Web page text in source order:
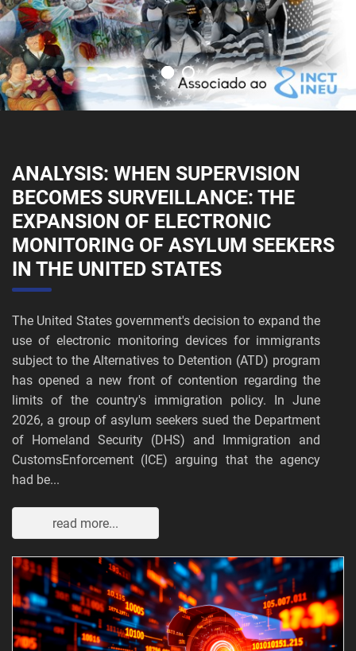
ANALYSIS: WHEN SUPERVISION
BECOMES SURVEILLANCE: THE
EXPANSION OF ELECTRONIC
MONITORING OF ASYLUM SEEKERS
IN THE UNITED STATES
The United States government's decision to expand the
use of electronic monitoring devices for immigrants
subject to the Alternatives to Detention (ATD) program
has opened a new front of contention regarding the
limits of the country's immigration policy. In June
2026, a group of asylum seekers sued the Department
of Homeland Security (DHS) and Immigration and
CustomsEnforcement (ICE) arguing that the agency
had be...
read more...